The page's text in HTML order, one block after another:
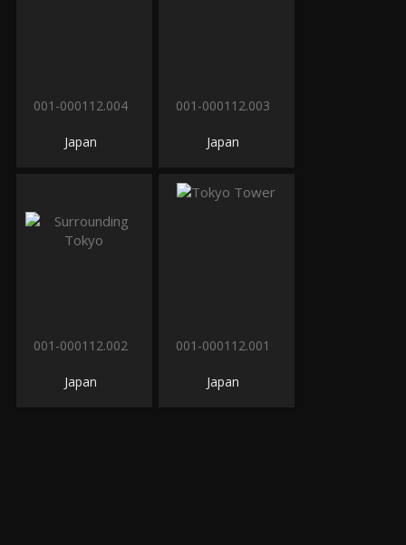
001-000112.004
Japan
001-000112.003
Japan
001-000112.002
Japan
001-000112.001
Japan